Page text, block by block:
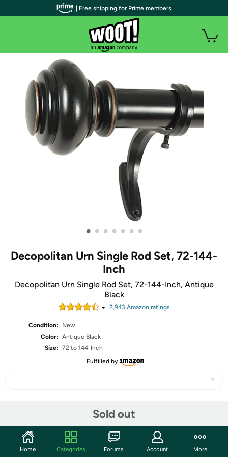
• • • • • • •
Decopolitan Urn Single Rod Set, 72-144-
Inch
Decopolitan Urn Single Rod Set, 72-144-Inch, Antique
Black
2,943 Amazon ratings
Condition:
New
Color: Antique Black
Size: 72 to 144-Inch
Fulfilled by
Sold out
Community
| Free shipping for Prime members
Home Categories Forums Account More